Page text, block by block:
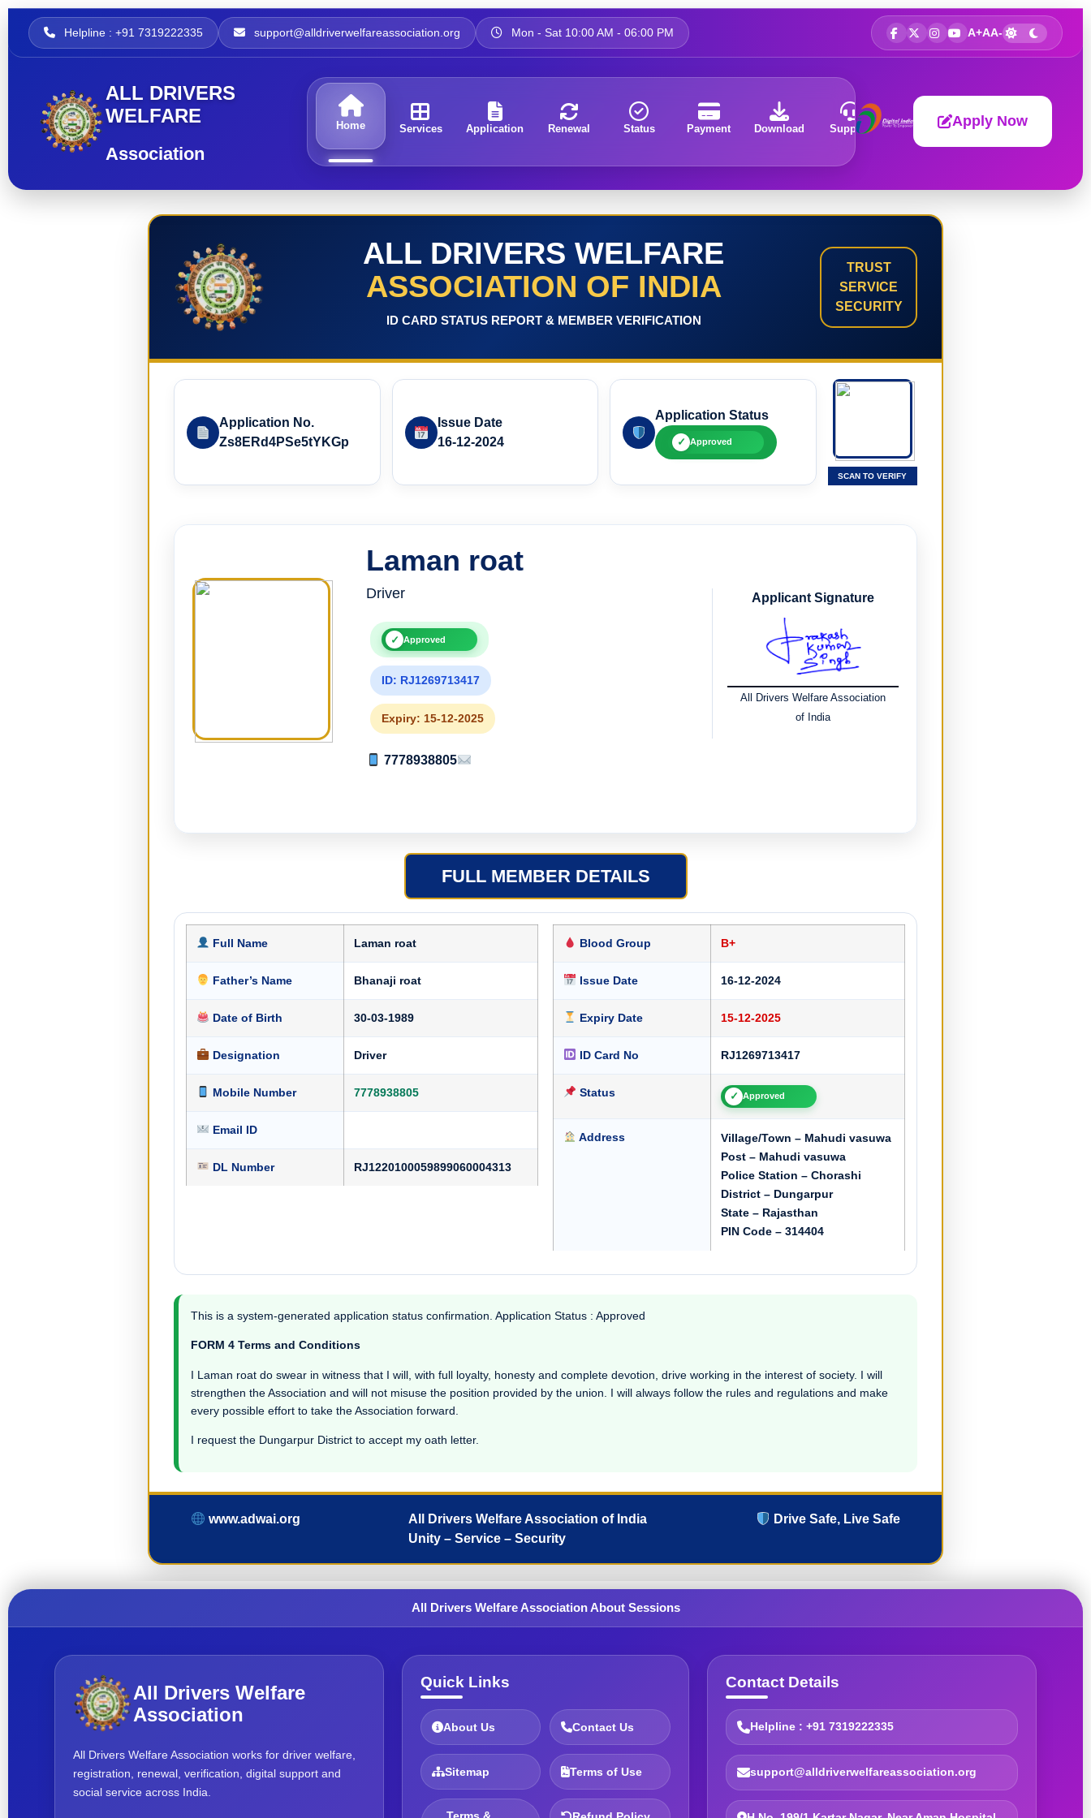
Helpline : +91 7319222335 support@alldriverwelfareassociation.org Mon - Sat 10:00 AM - 06:00 PM A+AA-
ALL DRIVERS
WELFARE
Association
Home Services Application Renewal Status Payment Download Support About Apply Now
ALL DRIVERS WELFARE
ASSOCIATION OF INDIA
ID CARD STATUS REPORT & MEMBER VERIFICATION
TRUST
SERVICE
SECURITY
Application No.
Zs8ERd4PSe5tYKGp
Issue Date
16-12-2024
Application Status
✓ Approved
SCAN TO VERIFY
Laman roat
Driver
✓ Approved
ID: RJ1269713417
Expiry: 15-12-2025
7778938805
Applicant Signature
All Drivers Welfare Association
of India
FULL MEMBER DETAILS
Full Name Laman roat
Father’s Name Bhanaji roat
Date of Birth 30-03-1989
Designation Driver
Mobile Number 7778938805
Email ID
DL Number RJ1220100059899060004313
Blood Group B+
Issue Date 16-12-2024
Expiry Date 15-12-2025
ID Card No RJ1269713417
Status ✓ Approved
Address
Village/Town – Mahudi vasuwa
Post – Mahudi vasuwa
Police Station – Chorashi
District – Dungarpur
State – Rajasthan
PIN Code – 314404
This is a system-generated application status confirmation. Application Status : Approved
FORM 4 Terms and Conditions
I Laman roat do swear in witness that I will, with full loyalty, honesty and complete devotion, drive working in the interest of society. I will
strengthen the Association and will not misuse the position provided by the union. I will always follow the rules and regulations and make
every possible effort to take the Association forward.
I request the Dungarpur District to accept my oath letter.
www.adwai.org
All Drivers Welfare Association of India
Unity – Service – Security
Drive Safe, Live Safe
All Drivers Welfare Association About Sessions
All Drivers Welfare
Association
All Drivers Welfare Association works for driver welfare,
registration, renewal, verification, digital support and
social service across India.
Quick Links
About Us Contact Us
Sitemap Terms of Use
Contact Details
Helpline : +91 7319222335
support@alldriverwelfareassociation.org